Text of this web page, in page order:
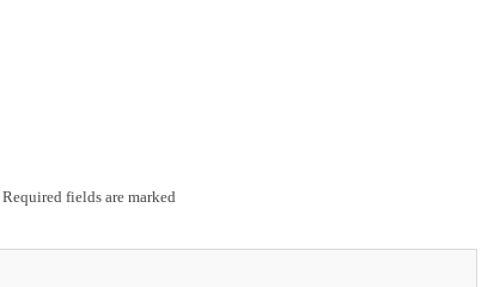
Required fields are marked